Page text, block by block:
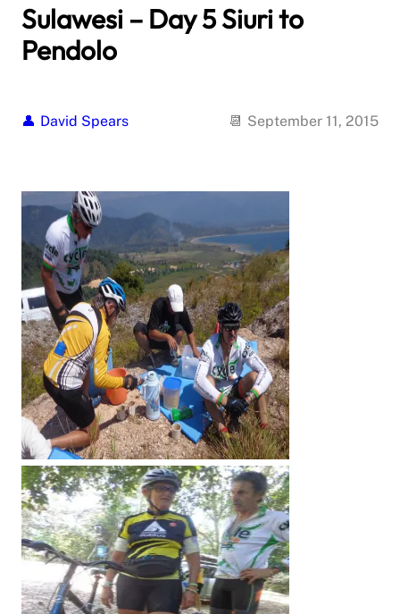
Sulawesi – Day 5 Siuri to
Pendolo
David Spears September 11, 2015